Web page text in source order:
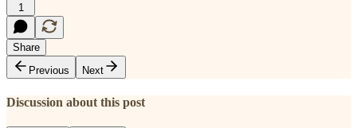
1
Share
Previous
Next
Discussion about this post